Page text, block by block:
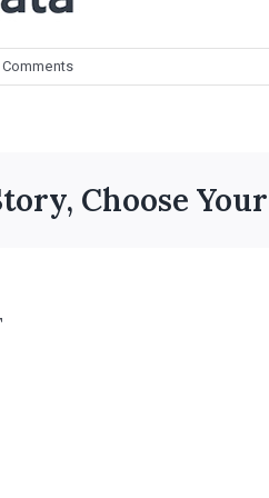
Comments
Choose